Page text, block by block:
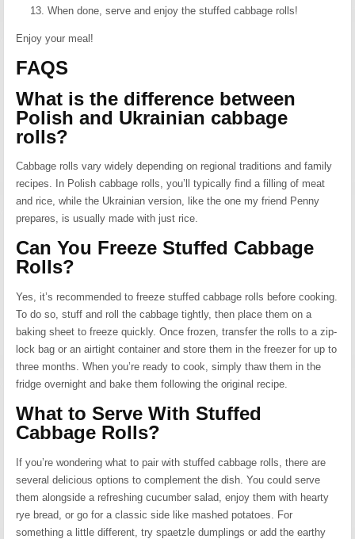
When done, serve and enjoy the stuffed cabbage rolls!
Enjoy your meal!
FAQS
What is the difference between
Polish and Ukrainian cabbage
rolls?
Cabbage rolls vary widely depending on regional traditions and family
recipes. In Polish cabbage rolls, you’ll typically find a filling of meat
and rice, while the Ukrainian version, like the one my friend Penny
prepares, is usually made with just rice.
Can You Freeze Stuffed Cabbage
Rolls?
Yes, it’s recommended to freeze stuffed cabbage rolls before cooking.
To do so, stuff and roll the cabbage tightly, then place them on a
baking sheet to freeze quickly. Once frozen, transfer the rolls to a zip-
lock bag or an airtight container and store them in the freezer for up to
three months. When you’re ready to cook, simply thaw them in the
fridge overnight and bake them following the original recipe.
What to Serve With Stuffed
Cabbage Rolls?
If you’re wondering what to pair with stuffed cabbage rolls, there are
several delicious options to complement the dish. You could serve
them alongside a refreshing cucumber salad, enjoy them with hearty
rye bread, or go for a classic side like mashed potatoes. For
something a little different, try spaetzle dumplings or add the earthy